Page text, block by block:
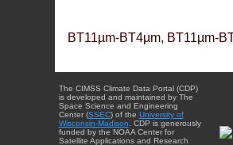
BT11µm-BT4µm, BT11µm-
The CIMSS Climate Data Portal (CDP)
is developed and maintained by The
Space Science and Engineering
Center (SSEC) of the University of
Wisconsin-Madison . CDP is generously
funded by the NOAA Center for
Satellite Applications and Research